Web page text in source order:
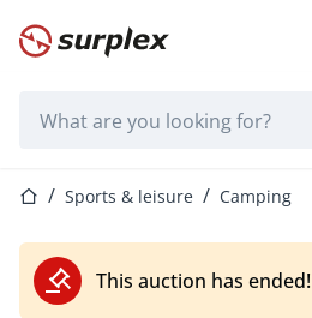
Home page
Home pageSports & leisure Camping
This auction has ended!